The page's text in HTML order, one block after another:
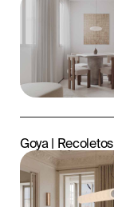
Goya | Recoletos